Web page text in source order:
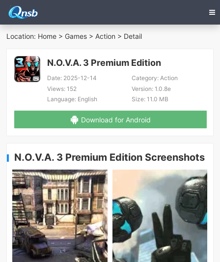
Location: Home > Games >Action > Detail
N.O.V.A. 3 Premium Edition
Date: 2025-12-14 Category:Action
Views: 152 Version:1.0.8e
Language: English Size:11.0 MB
Download for Android
N.O.V.A. 3 Premium Edition Screenshots